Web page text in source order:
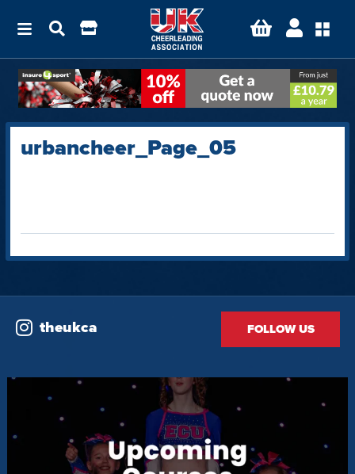
urbancheer_Page_05
theukca FOLLOW US